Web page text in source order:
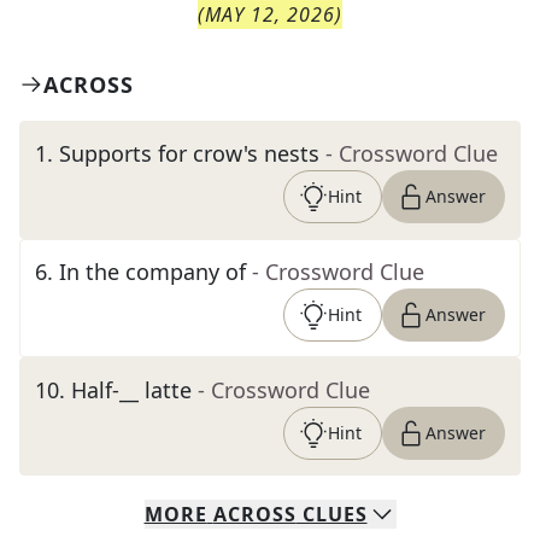
(MAY 12, 2026)
ACROSS
1. Supports for crow's nests - Crossword Clue
Hint Answer
6. In the company of - Crossword Clue
Hint Answer
10. Half-__ latte - Crossword Clue
Hint Answer
MORE ACROSS CLUES